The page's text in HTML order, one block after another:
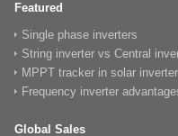
Featured
Single phase inverters
String inverter vs Central
MPPT tracker in solar
Frequency inverter
Global Sales